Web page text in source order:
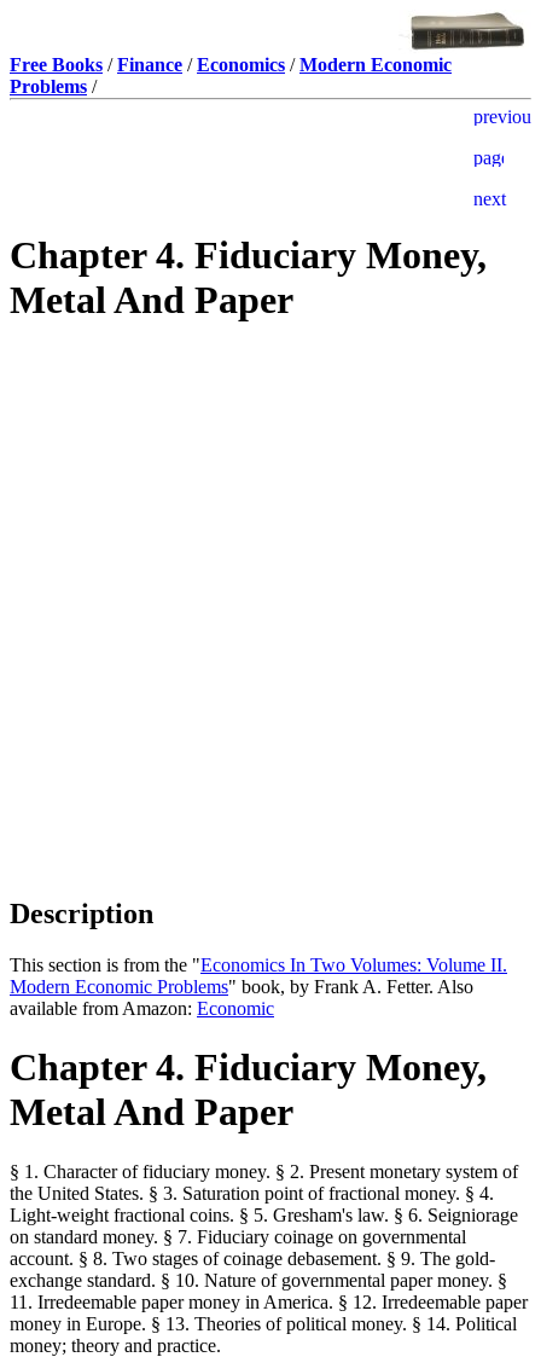
Free Books /Finance /Economics /Modern Economic
Problems /
Chapter 4. Fiduciary Money,
Metal And Paper
Description
This section is from the "Economics In Two Volumes: Volume II.
Modern Economic Problems" book, by Frank A. Fetter. Also
available from Amazon: Economic
Chapter 4. Fiduciary Money,
Metal And Paper
§ 1. Character of fiduciary money. § 2. Present monetary system of
the United States. § 3. Saturation point of fractional money. § 4.
Light-weight fractional coins. § 5. Gresham's law. § 6. Seigniorage
on standard money. § 7. Fiduciary coinage on governmental
account. § 8. Two stages of coinage debasement. § 9. The gold-
exchange standard. § 10. Nature of governmental paper money. §
11. Irredeemable paper money in America. § 12. Irredeemable paper
money in Europe. § 13. Theories of political money. § 14. Political
money; theory and practice.